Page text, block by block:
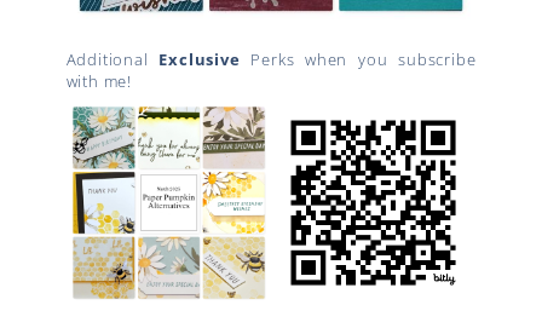
Additional Exclusive Perks when you subscribe
with me!